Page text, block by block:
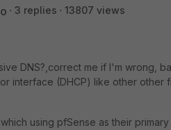
3 replies
13807 views
DNS?,correct me if I'm wrong,
interface (DHCP) like other other
using pfSense as their